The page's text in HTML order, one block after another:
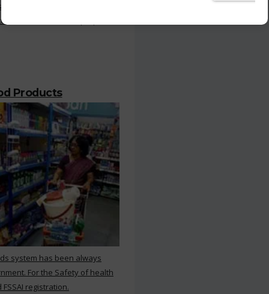
is the most important
who deals with the prepared
Products
system has been always
For the Safety of health
registration.